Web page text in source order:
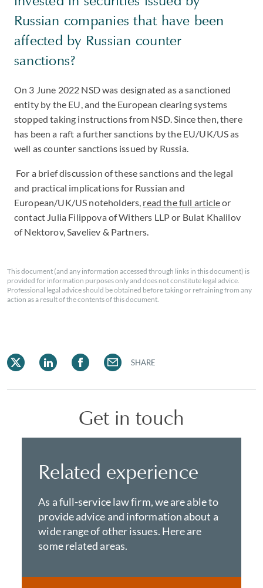
Russian companies that have been
affected by Russian counter
sanctions?
On 3 June 2022 NSD was designated as a sanctioned
entity by the EU, and the European clearing systems
stopped taking instructions from NSD. Since then, there
has been a raft a further sanctions by the EU/UK/US as
well as counter sanctions issued by Russia.
For a brief discussion of these sanctions and the legal
and practical implications for Russian and
European/UK/US noteholders, read the full articleor
contact Julia Filippova of Withers LLP or Bulat Khalilov
of Nektorov, Saveliev & Partners.
This document (and any information accessed through links in this document) is
provided for information purposes only and does not constitute legal advice.
Professional legal advice should be obtained before taking or refraining from any
action as a result of the contents of this document.
SHARE
Get in touch
Related experience
As a full-service law firm, we are able to
provide advice and information about a
wide range of other issues. Here are
some related areas.